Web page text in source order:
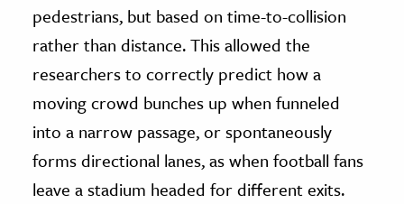
pedestrians, but based on time-to-collision
rather than distance. This allowed the
researchers to correctly predict how a
moving crowd bunches up when funneled
into a narrow passage, or spontaneously
forms directional lanes, as when football fans
leave a stadium headed for different exits.